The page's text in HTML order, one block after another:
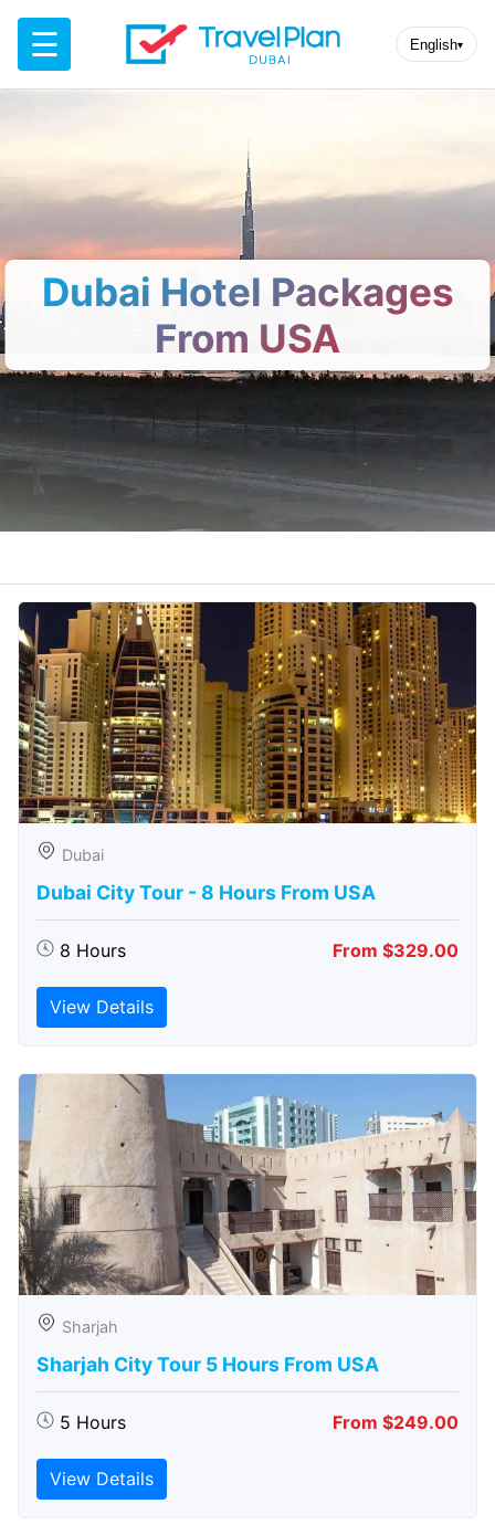
☰ English▾
Dubai Hotel Packages
From USA
Dubai
Dubai City Tour - 8 Hours From USA
8 Hours From $329.00
View Details
Sharjah
Sharjah City Tour 5 Hours From USA
5 Hours From $249.00
View Details